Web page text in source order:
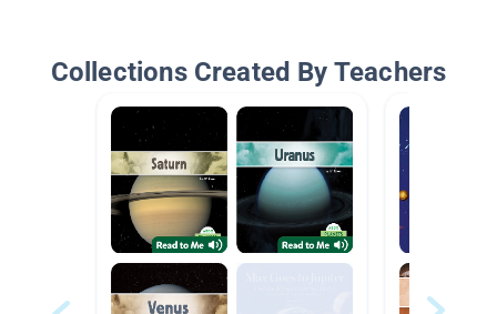
Collections Created By Teachers